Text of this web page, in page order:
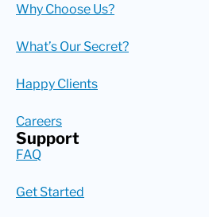
Why Choose Us?
What’s Our Secret?
Happy Clients
Careers
Support
FAQ
Get Started